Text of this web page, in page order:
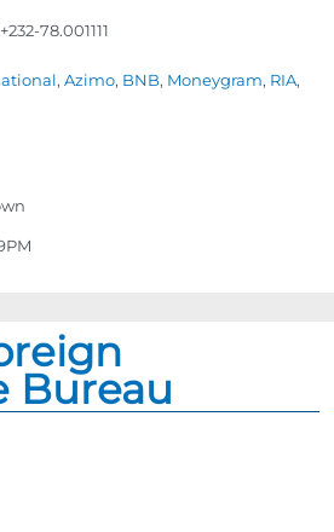
78.001111
, Azimo, BNB, Moneygram, RIA,
Bureau